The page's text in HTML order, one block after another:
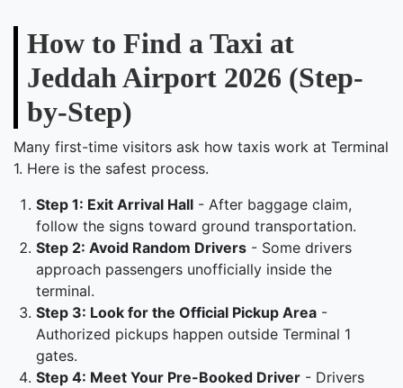
How to Find a Taxi at
Jeddah Airport 2026 (Step-
by-Step)
Many first-time visitors ask how taxis work at Terminal
1. Here is the safest process.
Step 1: Exit Arrival Hall - After baggage claim,
follow the signs toward ground transportation.
Step 2: Avoid Random Drivers - Some drivers
approach passengers unofficially inside the
terminal.
Step 3: Look for the Official Pickup Area -
Authorized pickups happen outside Terminal 1
gates.
Step 4: Meet Your Pre-Booked Driver - Drivers